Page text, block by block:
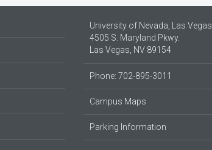
University of Nevada, Las Vegas
4505 S. Maryland Pkwy.
Las Vegas, NV 89154
Phone: 702-895-3011
Campus Maps
Parking Information